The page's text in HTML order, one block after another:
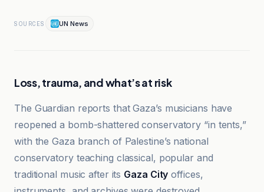
SOURCES UN News
Loss, trauma, and what’s at risk
The Guardian reports that Gaza’s musicians have
reopened a bomb-shattered conservatory “in tents,”
with the Gaza branch of Palestine’s national
conservatory teaching classical, popular and
traditional music after its Gaza City offices,